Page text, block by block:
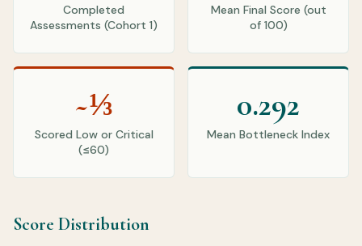
Completed
Assessments (Cohort 1)
Mean Final Score (out
of 100)
~⅓
Scored Low or Critical
(≤60)
0.292
Mean Bottleneck Index
Score Distribution